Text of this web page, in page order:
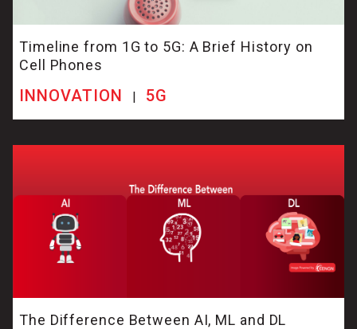
Timeline from 1G to 5G: A Brief History on
Cell Phones
INNOVATION | 5G
The Difference Between AI, ML and DL